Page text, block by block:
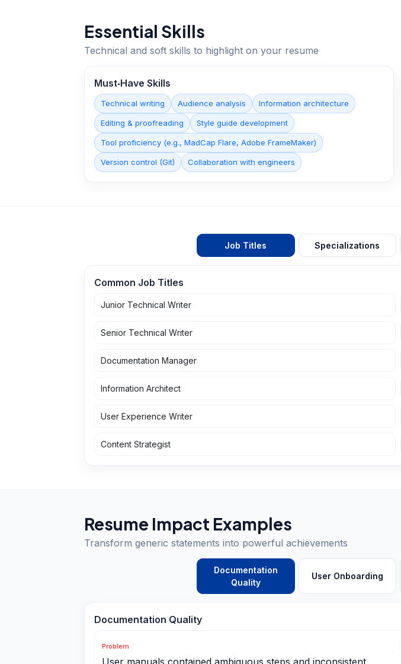
Essential Skills
Technical and soft skills to highlight on your resume
Must‑Have Skills
Technical writing Audience analysis Information architecture
Editing & proofreading Style guide development
Tool proficiency (e.g., MadCap Flare, Adobe FrameMaker)
Version control (Git) Collaboration with engineers
Job Titles Specializations
Common Job Titles
Junior Technical Writer
Senior Technical Writer
Documentation Manager
Information Architect
User Experience Writer
Content Strategist
Resume Impact Examples
Transform generic statements into powerful achievements
Documentation
Quality
User Onboarding
Documentation Quality
Problem
User manuals contained ambiguous steps and inconsistent